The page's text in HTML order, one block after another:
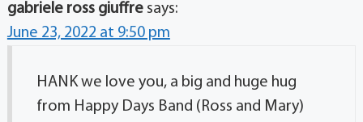
gabriele ross giuffre says:
June 23, 2022 at 9:50 pm
HANK we love you, a big and huge hug
from Happy Days Band (Ross and Mary)